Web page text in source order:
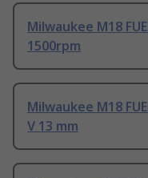
Milwaukee M18
1500rpm
Milwaukee M18
V 13 mm